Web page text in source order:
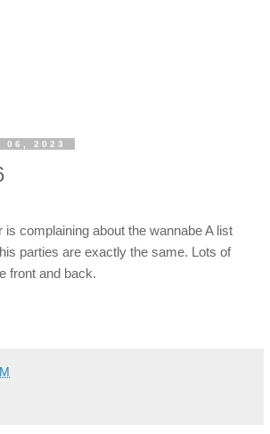
06, 2023
is complaining about the wannabe A list
parties are exactly the same. Lots of
front and back.